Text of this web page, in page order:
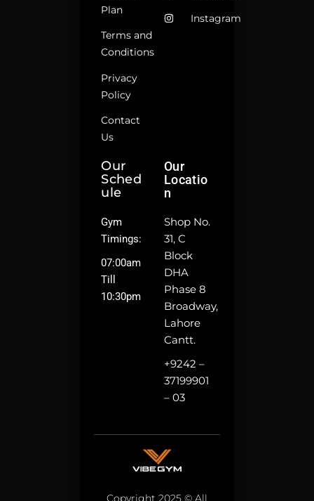
Plan
Terms and
Conditions
Privacy
Policy
Contact
Us
Instagram
Our
Sched
Ule
Gym
Timings:
07:00am
Till
10:30pm
Our
Locatio
N
Shop No.
31, C
Block
DHA
Phase 8
Broadway,
Lahore
Cantt.
+9242 –
37199901
– 03
Copyright 2025 © All